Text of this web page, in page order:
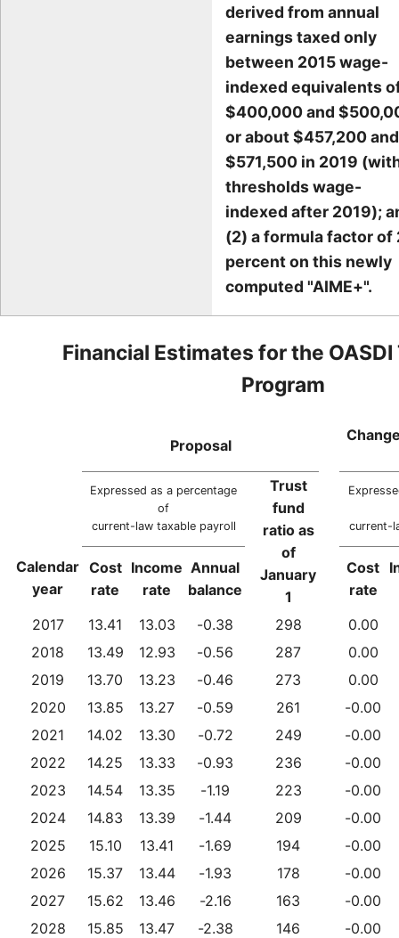
derived from annual
earnings taxed only
between 2015 wage-
indexed equivalents
$400,000 and
or about $457,200 and
$571,500 in 2019
thresholds wage-
indexed after 2019);
(2) a formula factor of
percent on this newly
computed "AIME+".
Financial Estimates for the
Program
Proposal
Expressed as a percentage
of
current-law taxable payroll
Trust
fund
ratio as
of
January
1
current-
Calendar
year
Cost
rate
Income
rate
Annual
balance
Cost
rate
2017 13.41 13.03 -0.38 298
0.00
2018
13.49 12.93 -0.56 287
0.00
2019
13.70 13.23 -0.46 273
0.00
2020
13.85 13.27 -0.59 261
-0.00
2021
14.02 13.30 -0.72 249
-0.00
2022
14.25 13.33 -0.93 236
-0.00
2023
14.54 13.35 -1.19 223
-0.00
2024
14.83 13.39 -1.44 209
-0.00
2025
15.10 13.41 -1.69 194
-0.00
2026
15.37 13.44 -1.93 178
-0.00
2027
15.62 13.46 -2.16 163
-0.00
2028
15.85 13.47 -2.38 146
-0.00